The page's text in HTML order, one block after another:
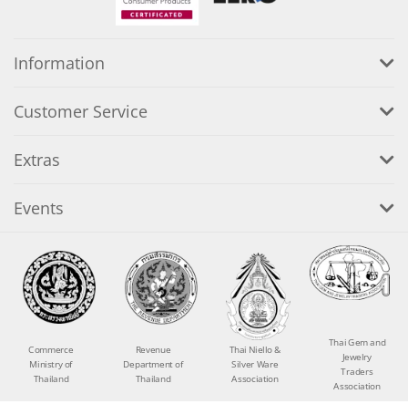
Information
Customer Service
Extras
Events
Commerce
Ministry of
Thailand
Revenue
Department of
Thailand
Thai Niello &
Silver Ware
Association
Thai Gem and
Jewelry
Traders
Association